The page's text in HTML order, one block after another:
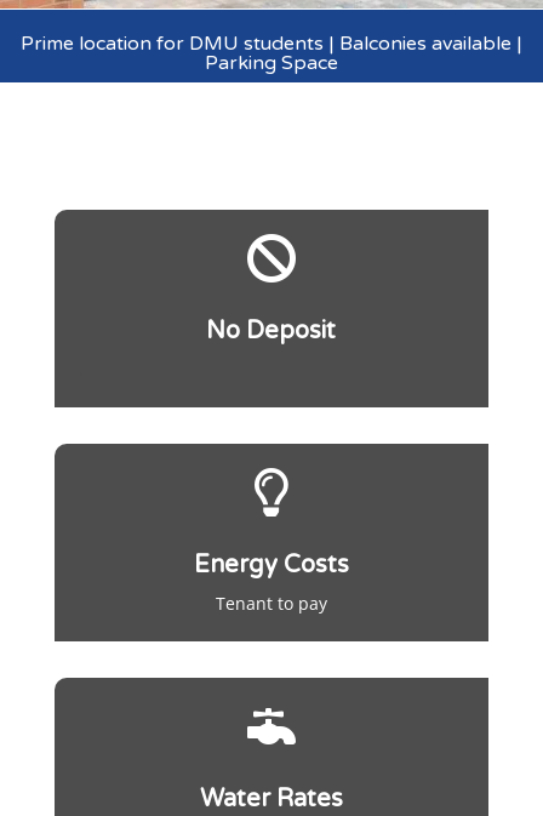
Prime location for DMU students | Balconies available |
Parking Space

No Deposit

Energy Costs
Tenant to pay

Water Rates